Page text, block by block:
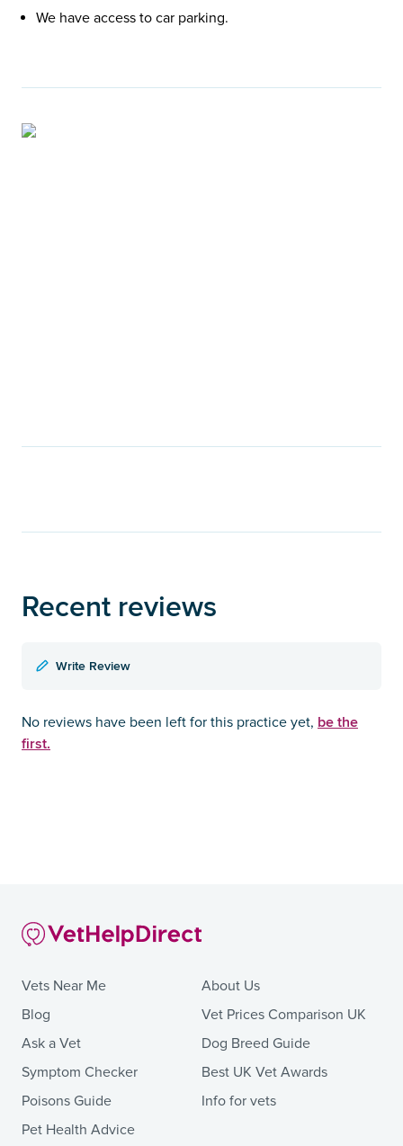
We have access to car parking.
Recent reviews
Write Review
No reviews have been left for this practice yet, be the
first.
Vets Near Me
Blog
Ask a Vet
Symptom Checker
Poisons Guide
Pet Health Advice
About Us
Vet Prices Comparison UK
Dog Breed Guide
Best UK Vet Awards
Info for vets